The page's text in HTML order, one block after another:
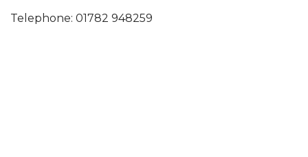
Telephone: 01782 948259